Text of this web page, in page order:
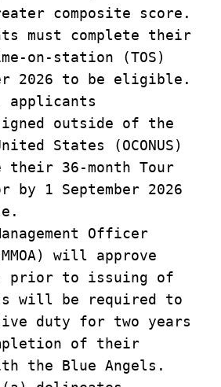
composite score.
must complete their
on-station (TOS)
2026 to be eligible.
outside of the
States (OCONUS)
their 36-month Tour
by 1 September 2026
Officer
will approve
prior to issuing of
will be required to
duty for two years
of their
the Blue Angels.